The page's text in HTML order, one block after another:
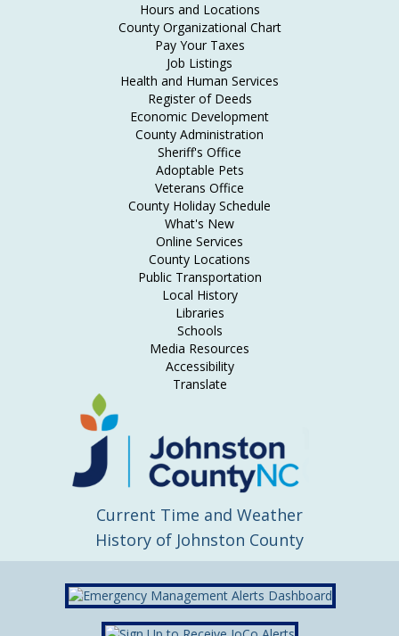
Hours and Locations
County Organizational Chart
Pay Your Taxes
Job Listings
Health and Human Services
Register of Deeds
Economic Development
County Administration
Sheriff's Office
Adoptable Pets
Veterans Office
County Holiday Schedule
What's New
Online Services
County Locations
Public Transportation
Local History
Libraries
Schools
Media Resources
Accessibility
Translate
Current Time and Weather
History of Johnston County